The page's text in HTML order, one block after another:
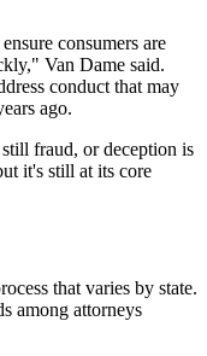
consumers are
Van Dame said.
conduct that may
ago.
fraud, or deception is
it's still at its core
that varies by state.
among attorneys